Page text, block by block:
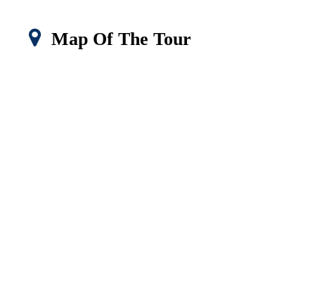
Map Of The Tour